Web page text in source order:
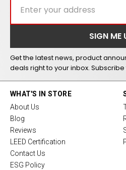
Get the latest news, product
deals right to your inbox.
WHAT'S IN STORE
About Us
Blog
Reviews
LEED Certification
Contact Us
ESG Policy